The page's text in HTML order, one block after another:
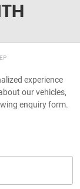
experience
our vehicles,
enquiry form.